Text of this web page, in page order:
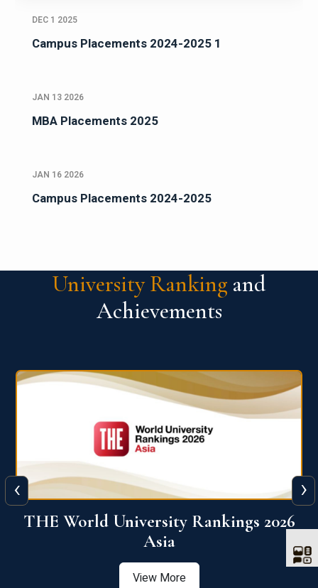
DEC 1 2025
Campus Placements 2024-2025 1
JAN 13 2026
MBA Placements 2025
JAN 16 2026
Campus Placements 2024-2025
University Ranking and
Achievements
THE World University Rankings 2026
Asia
View More
‹ ›